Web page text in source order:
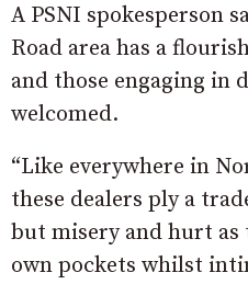
A PSNI spokesperson
Road area has a
and those engaging in
welcomed.
“Like everywhere in
these dealers ply a
but misery and hurt
own pockets whilst